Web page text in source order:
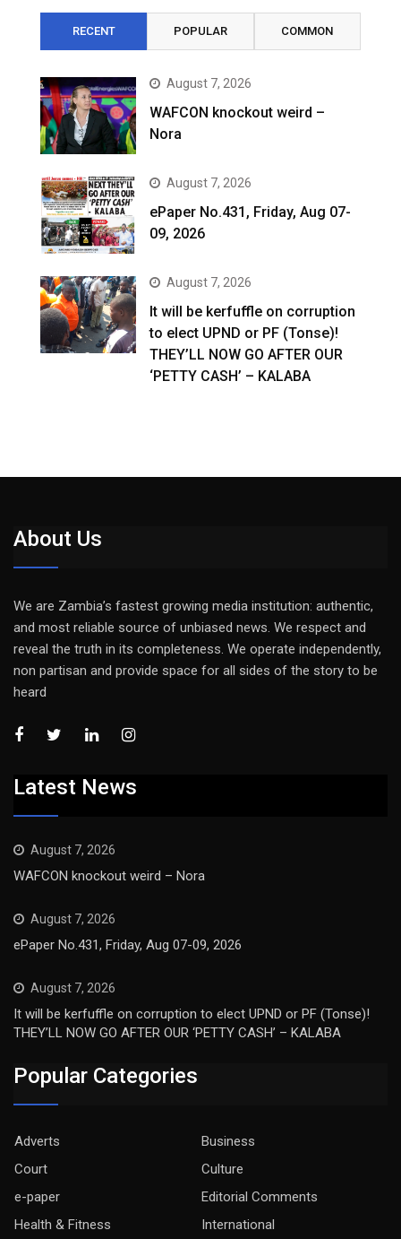
RECENT POPULAR COMMON
August 7, 2026
WAFCON knockout weird –
Nora
August 7, 2026
ePaper No.431, Friday, Aug 07-
09, 2026
August 7, 2026
It will be kerfuffle on corruption
to elect UPND or PF (Tonse)!
THEY’LL NOW GO AFTER OUR
‘PETTY CASH’ – KALABA
About Us
We are Zambia’s fastest growing media institution: authentic,
and most reliable source of unbiased news. We respect and
reveal the truth in its completeness. We operate independently,
non partisan and provide space for all sides of the story to be
heard
Latest News
August 7, 2026
WAFCON knockout weird – Nora
August 7, 2026
ePaper No.431, Friday, Aug 07-09, 2026
August 7, 2026
It will be kerfuffle on corruption to elect UPND or PF (Tonse)!
THEY’LL NOW GO AFTER OUR ‘PETTY CASH’ – KALABA
Popular Categories
Adverts
Business
Court
Culture
e-paper
Editorial Comments
Health & Fitness
International